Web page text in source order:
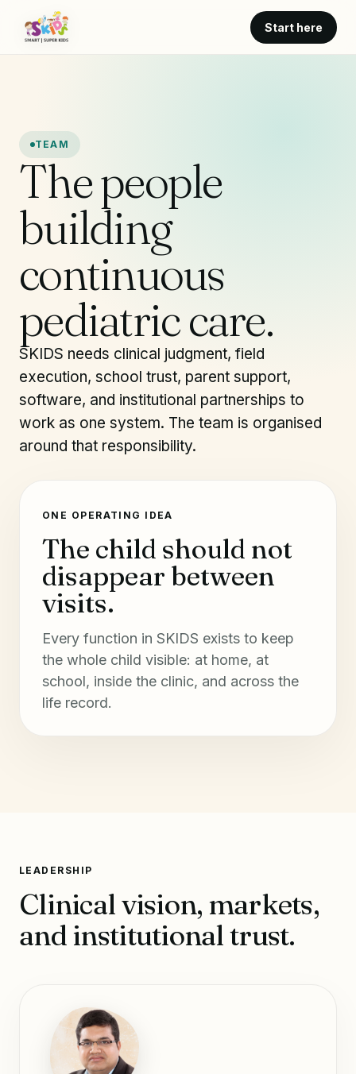
Start here
TEAM
The people
building
continuous
pediatric care.
SKIDS needs clinical judgment, field
execution, school trust, parent support,
software, and institutional partnerships to
work as one system. The team is organised
around that responsibility.
ONE OPERATING IDEA
The child should not
disappear between
visits.
Every function in SKIDS exists to keep
the whole child visible: at home, at
school, inside the clinic, and across the
life record.
LEADERSHIP
Clinical vision, markets,
and institutional trust.